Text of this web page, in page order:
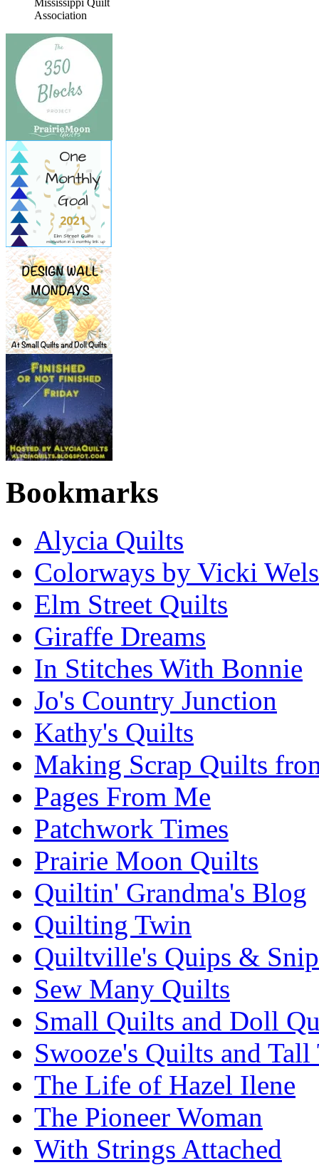
Association
Bookmarks
Alycia Quilts
Colorways by Vicki
Elm Street Quilts
Giraffe Dreams
In Stitches With Bonnie
Jo's Country Junction
Kathy's Quilts
Making Scrap Quilts
Pages From Me
Patchwork Times
Prairie Moon Quilts
Quiltin' Grandma's Blog
Quilting Twin
Quiltville's Quips &
Sew Many Quilts
Small Quilts and Doll
Swooze's Quilts and Tall
The Life of Hazel Ilene
The Pioneer Woman
With Strings Attached